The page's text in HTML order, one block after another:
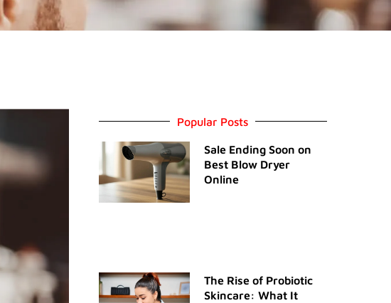
Popular Posts
Sale Ending Soon on
Best Blow Dryer
Online
The Rise of Probiotic
Skincare: What It